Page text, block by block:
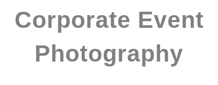
Corporate Event
Photography